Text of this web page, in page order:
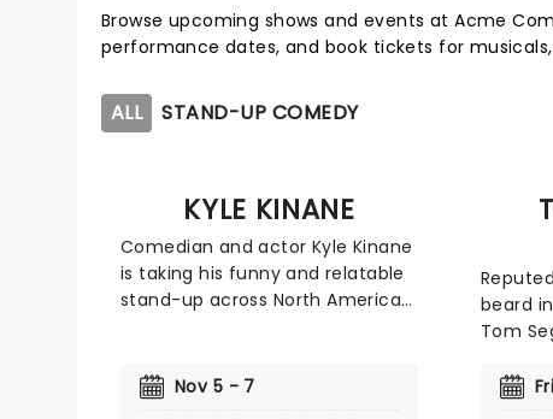
Browse upcoming shows and events at Acme
performance dates, and book tickets for
ALL STAND-UP COMEDY
KYLE KINANE
Comedian and actor Kyle Kinane
is taking his funny and relatable
stand-up across North America
the '90s on the sitcom 'The
Nanny' has appeared on various
Nov 5 - 7
beard
Tom
to